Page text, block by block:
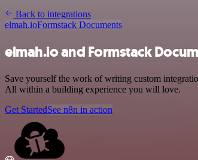
Back to integrations
elmah.ioFormstack Documents
elmah.io and Formstack
Save yourself the work of writing custom
All within a building experience you will love.
Get StartedSee n8n in action